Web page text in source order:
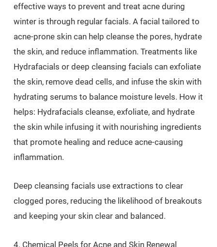
effective ways to prevent and treat acne during
winter is through regular facials. A facial tailored to
acne-prone skin can help cleanse the pores, hydrate
the skin, and reduce inflammation. Treatments like
Hydrafacials or deep cleansing facials can exfoliate
the skin, remove dead cells, and infuse the skin with
hydrating serums to balance moisture levels. How it
helps: Hydrafacials cleanse, exfoliate, and hydrate
the skin while infusing it with nourishing ingredients
that promote healing and reduce acne-causing
inflammation.
Deep cleansing facials use extractions to clear
clogged pores, reducing the likelihood of breakouts
and keeping your skin clear and balanced.
4. Chemical Peels for Acne and Skin Renewal